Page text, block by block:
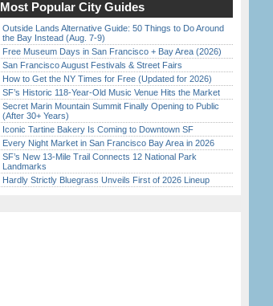
Most Popular City Guides
Outside Lands Alternative Guide: 50 Things to Do Around
the Bay Instead (Aug. 7-9)
Free Museum Days in San Francisco + Bay Area (2026)
San Francisco August Festivals & Street Fairs
How to Get the NY Times for Free (Updated for 2026)
SF’s Historic 118-Year-Old Music Venue Hits the Market
Secret Marin Mountain Summit Finally Opening to Public
(After 30+ Years)
Iconic Tartine Bakery Is Coming to Downtown SF
Every Night Market in San Francisco Bay Area in 2026
SF’s New 13-Mile Trail Connects 12 National Park
Landmarks
Hardly Strictly Bluegrass Unveils First of 2026 Lineup